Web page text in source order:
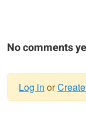
No comments
Log in or